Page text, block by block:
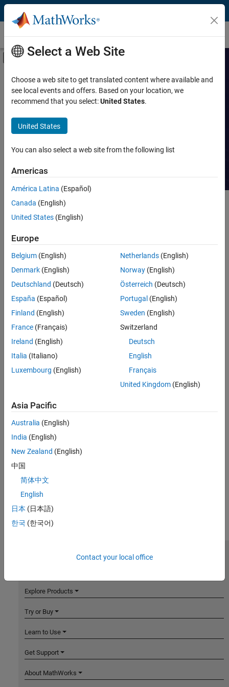
Skip to content
Customer Stories
Off-Canvas Navigation Menu Toggle
Capability
Product
Industry
Application
Sector
Search Customer
Stories
Simulink.
Main Content
Search
Sort By
Select a Web Site
Choose a web site to get translated content where available and
see local events and offers. Based on your location, we
recommend that you select:United States.
United States
You can also select a web site from the following list
Americas
América Latina (Español)
Canada (English)
United States (English)
Europe
Belgium (English)
Denmark (English)
Deutschland (Deutsch)
España (Español)
Finland (English)
France (Français)
Ireland (English)
Italia (Italiano)
Luxembourg (English)
Netherlands(English)
Norway(English)
Österreich (Deutsch)
Portugal (English)
Sweden (English)
Switzerland
Deutsch
English
Français
United Kingdom(English)
Asia Pacific
Australia (English)
India (English)
New Zealand (English)
中国
简体中文
English
日本 (日本語)
한국 (한국어)
Contact your local office
Explore Products
Try or Buy
Learn to Use
Get Support
About MathWorks